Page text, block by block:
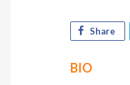
Share
BIO